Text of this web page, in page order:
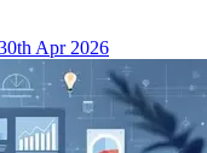
Apr 2026